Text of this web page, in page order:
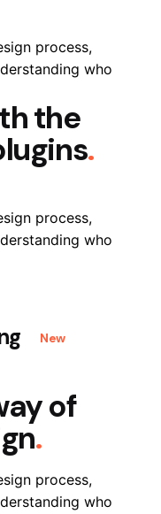
process,
who
the
.
process,
who
New
of
.
process,
who